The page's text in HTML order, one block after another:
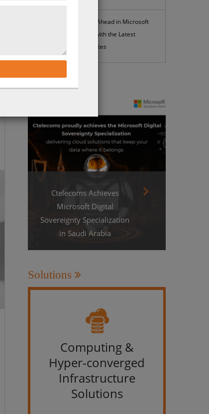
Stay Ahead in Microsoft
365 with the Latest
Updates
News
Ctelecoms Achieves
Microsoft Digital
Sovereignty Specialization
in Saudi Arabia
Solutions
Computing &
Hyper-converged
Infrastructure
Solutions